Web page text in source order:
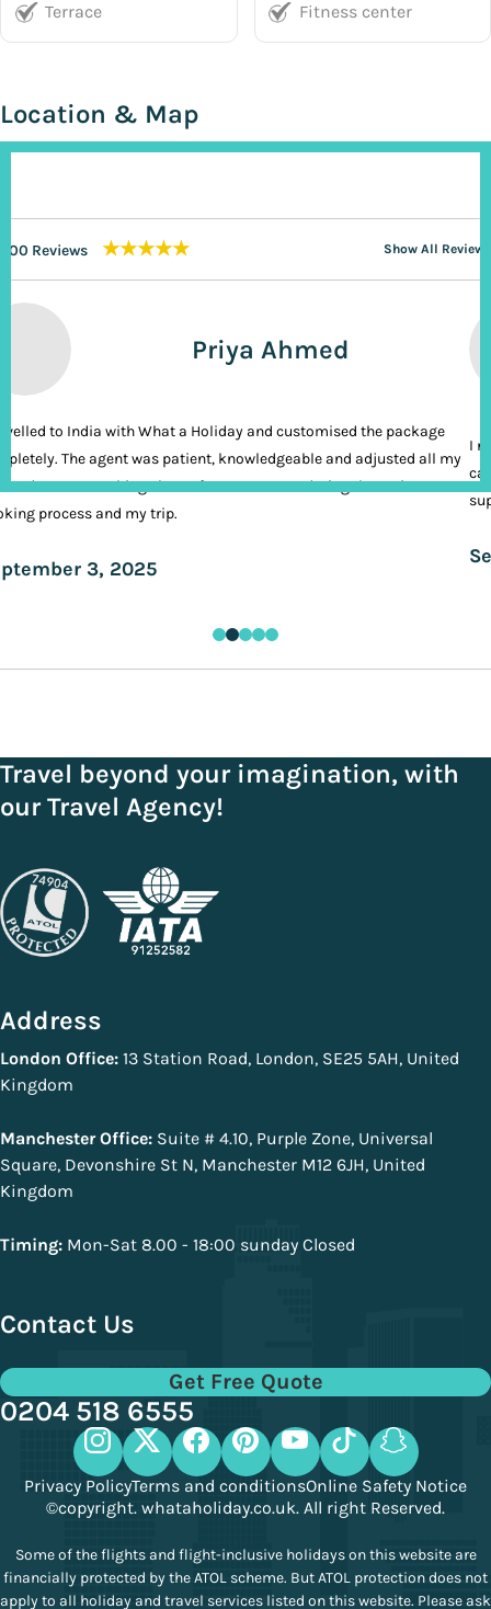
Terrace Fitness center
Location & Map
200 Reviews ★★★★★ Show All Reviews
Priya Ahmed
to India with What a Holiday and customised the package
The agent was patient, knowledgeable and adjusted all my
It was nothing short of VIP treatment during the entire
process and my trip.
3, 2025
I
Travel beyond your imagination, with
our Travel Agency!
Address
London Office: 13 Station Road, London, SE25 5AH, United
Kingdom
Manchester Office: Suite # 4.10, Purple Zone, Universal
Square, Devonshire St N, Manchester M12 6JH, United
Kingdom
Timing: Mon-Sat 8.00 - 18:00 sunday Closed
Contact Us
Get Free Quote
0204 518 6555
Privacy PolicyTerms and conditionsOnline Safety Notice
©copyright. whataholiday.co.uk. All right Reserved.
Some of the flights and flight-inclusive holidays on this website are
financially protected by the ATOL scheme. But ATOL protection does not
apply to all holiday and travel services listed on this website. Please ask